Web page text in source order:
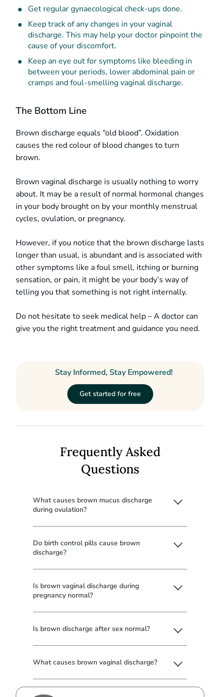
Get regular gynaecological check-ups done.
Keep track of any changes in your vaginal
discharge. This may help your doctor pinpoint the
cause of your discomfort.
Keep an eye out for symptoms like bleeding in
between your periods, lower abdominal pain or
cramps and foul-smelling vaginal discharge.
The Bottom Line
Brown discharge equals “old blood”. Oxidation
causes the red colour of blood changes to turn
brown.
Brown vaginal discharge is usually nothing to worry
about. It may be a result of normal hormonal changes
in your body brought on by your monthly menstrual
cycles, ovulation, or pregnancy.
However, if you notice that the brown discharge lasts
longer than usual, is abundant and is associated with
other symptoms like a foul smell, itching or burning
sensation, or pain, it might be your body’s way of
telling you that something is not right internally.
Do not hesitate to seek medical help – A doctor can
give you the right treatment and guidance you need.
Stay Informed, Stay Empowered!
Get started for free
Frequently Asked
Questions
What causes brown mucus discharge
during ovulation?
Do birth control pills cause brown
discharge?
Is brown vaginal discharge during
pregnancy normal?
Is brown discharge after sex normal?
What causes brown vaginal discharge?